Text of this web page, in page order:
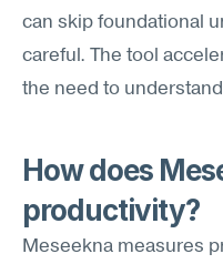
can skip foundational
careful. The tool
the need to
How does
productivity?
Meseekna measures